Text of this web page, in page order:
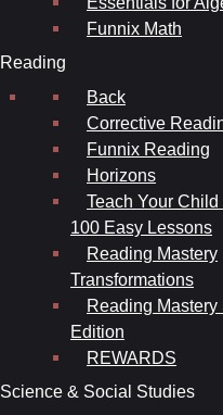
Funnix Math
Reading
Back
Corrective
Funnix Reading
Horizons
Teach Your
100 Easy Lessons
Reading Mastery
Transformations
Reading Mastery
Edition
REWARDS
Science & Social Studies